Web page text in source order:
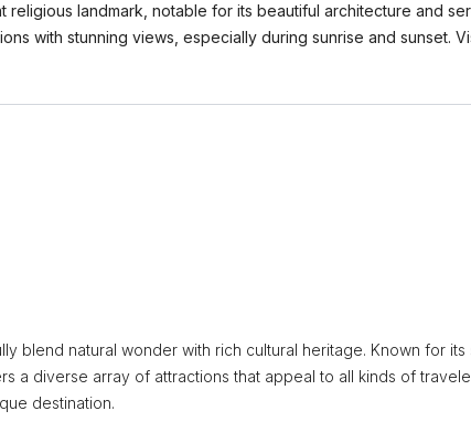
religious landmark, notable for its beautiful architecture and
with stunning views, especially during sunrise and sunset.
blend natural wonder with rich cultural heritage. Known for its
a diverse array of attractions that appeal to all kinds of
destination.